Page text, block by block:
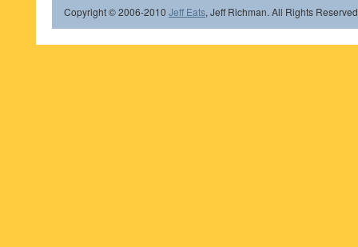
Copyright © 2006-2010 Jeff Eats, Jeff Richman. All Rights